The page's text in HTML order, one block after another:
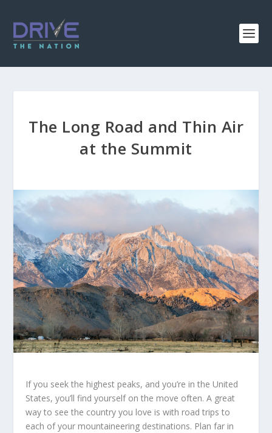
The Long Road and Thin Air
at the Summit
If you seek the highest peaks, and you’re in the United
States, you’ll find yourself on the move often. A great
way to see the country you love is with road trips to
each of your mountaineering destinations. Plan far in